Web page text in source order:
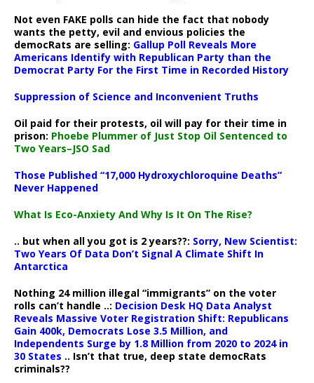
Not even FAKE polls can hide the fact that nobody
wants the petty, evil and envious policies the
democRats are selling: Gallup Poll Reveals More
Americans Identify with Republican Party than the
Democrat Party For the First Time in Recorded History
Suppression of Science and Inconvenient Truths
Oil paid for their protests, oil will pay for their time in
prison: Phoebe Plummer of Just Stop Oil Sentenced to
Two Years–JSO Sad
Those Published “17,000 Hydroxychloroquine Deaths”
Never Happened
What Is Eco-Anxiety And Why Is It On The Rise?
.. but when all you got is 2 years??: Sorry, New Scientist:
Two Years Of Data Don’t Signal A Climate Shift In
Antarctica
Nothing 24 million illegal “immigrants” on the voter
rolls can’t handle ..: Decision Desk HQ Data Analyst
Reveals Massive Voter Registration Shift: Republicans
Gain 400k, Democrats Lose 3.5 Million, and
Independents Surge by 1.8 Million from 2020 to 2024 in
30 States .. Isn’t that true, deep state democRats
criminals??